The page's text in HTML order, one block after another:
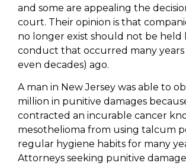
and some are appealing the
court. Their opinion is that
no longer exist should not be held
conduct that occurred many years
even decades) ago.
A man in New Jersey was able to
million in punitive damages
contracted an incurable cancer
mesothelioma from using talcum
regular hygiene habits for many
Attorneys seeking punitive